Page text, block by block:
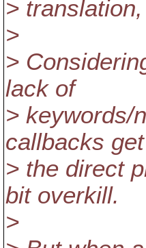
>
>
>
lack of
> keywords/
callbacks get
> the direct
bit overkill.
>